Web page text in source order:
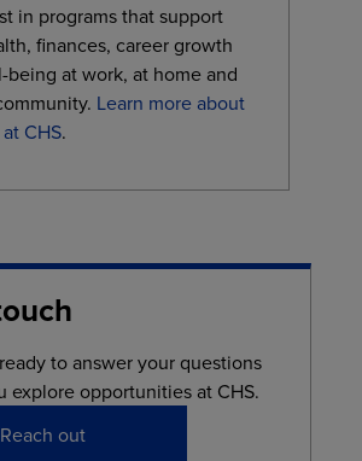
in programs that support
finances, career growth
being at work, at home and
Learn more about
CHS.
to answer your questions
explore opportunities at CHS.
Reach out